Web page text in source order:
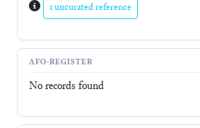
1 uncurated reference
AFO-REGISTER
No records found